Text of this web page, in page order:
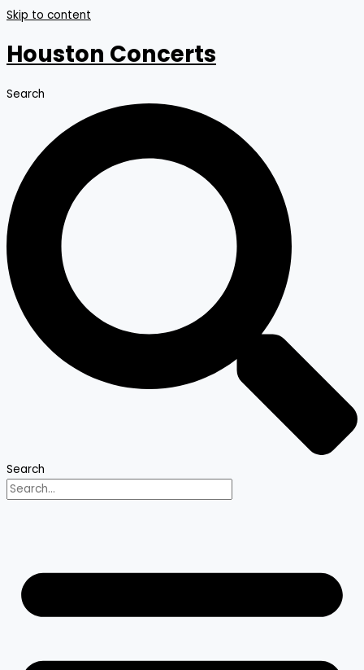
Skip to content
Houston Concerts
Search
Search